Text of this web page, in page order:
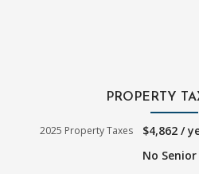
PROPERTY
2025 Property Taxes
$4,862 /
No